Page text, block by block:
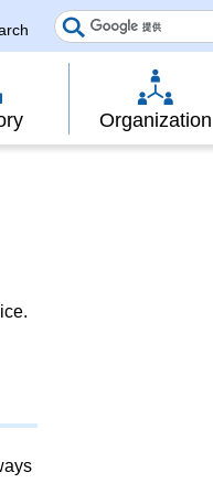
Organization